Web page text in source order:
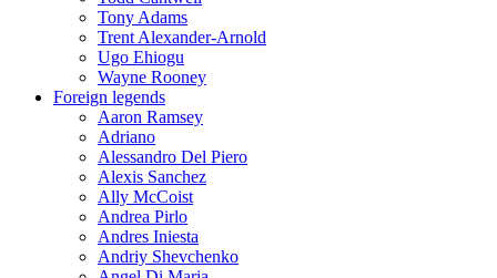
Tony Adams
Trent Alexander-Arnold
Ugo Ehiogu
Wayne Rooney
Foreign legends
Aaron Ramsey
Adriano
Alessandro Del Piero
Alexis Sanchez
Ally McCoist
Andrea Pirlo
Andres Iniesta
Andriy Shevchenko